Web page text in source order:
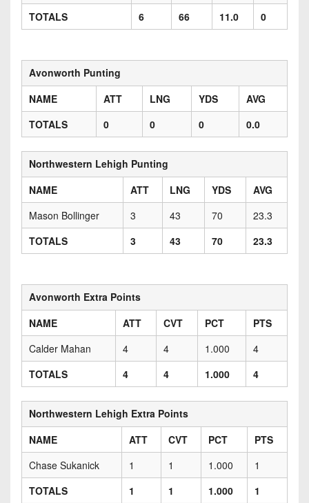
TOTALS
6 66 11.0 0
Avonworth Punting
NAME
ATT LNG YDS
AVG
TOTALS
0 0 0 0.0
Northwestern Lehigh Punting
NAME
ATT LNG YDS
AVG
Mason Bollinger
3 43 70
23.3
TOTALS
3 43 70 23.3
Avonworth Extra Points
NAME
ATT CVT PCT
PTS
Calder Mahan
4 4 1.000
4
TOTALS
4 4 1.000 4
Northwestern Lehigh Extra Points
NAME
ATT CVT PCT
PTS
Chase Sukanick
1 1 1.000
1
TOTALS
1 1 1.000 1